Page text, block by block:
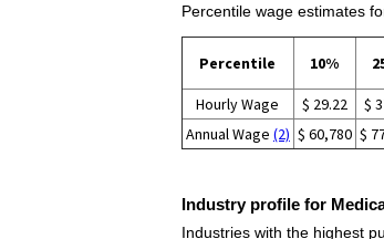
Percentile wage estimates
Percentile 10%
Hourly Wage $ 29.22 $
Annual Wage (2) $ 60,780 $
Industry profile for
Industries with the highest